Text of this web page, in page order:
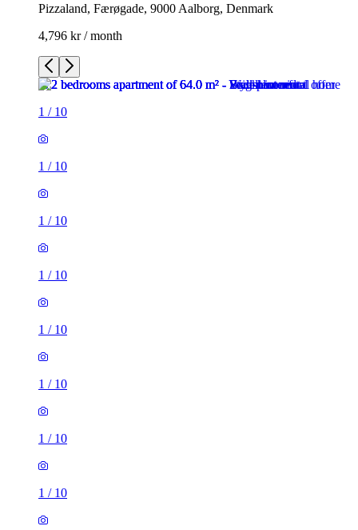
Pizzaland, Færøgade, 9000 Aalborg, Denmark
4,796 kr / month
1 / 10
1 / 10
1 / 10
1 / 10
1 / 10
1 / 10
1 / 10
1 / 10